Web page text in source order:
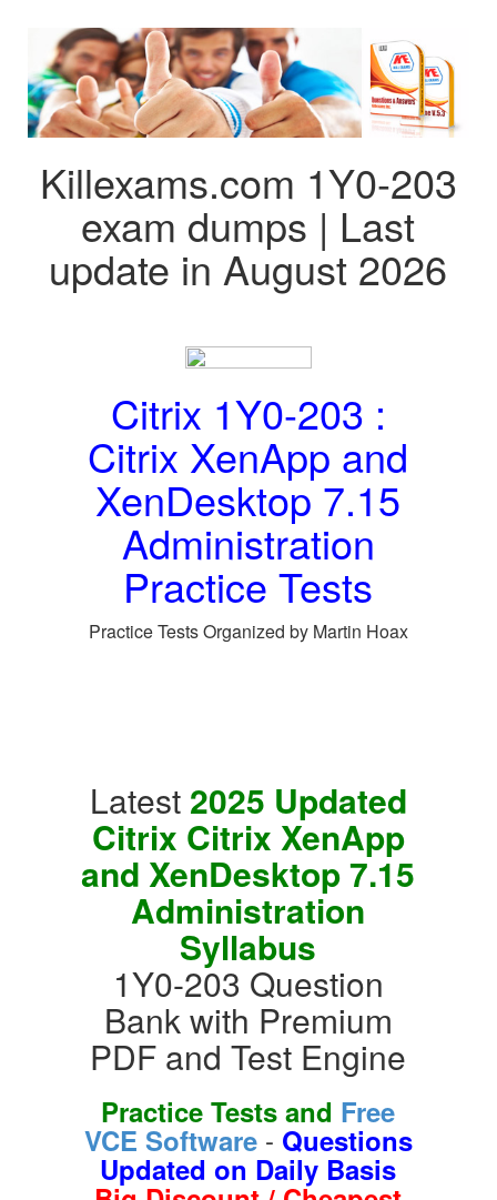
Killexams.com 1Y0-203
exam dumps | Last
update in August 2026
Citrix 1Y0-203 :
Citrix XenApp and
XenDesktop 7.15
Administration
Practice Tests
Practice Tests Organized by Martin Hoax
Latest 2025 Updated
Citrix Citrix XenApp
and XenDesktop 7.15
Administration
Syllabus
1Y0-203 Question
Bank with Premium
PDF and Test Engine
Practice Tests and Free
VCE Software - Questions
Updated on Daily Basis